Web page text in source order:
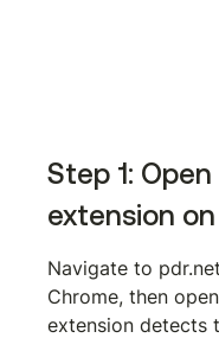
Step 1:
extension
Navigate to
Chrome, then
extension detects